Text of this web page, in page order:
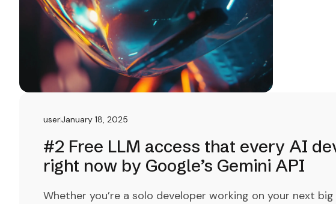
userJanuary 18, 2025
#2 Free LLM access that every AI
right now by Google’s Gemini API
Whether you’re a solo developer working on your next